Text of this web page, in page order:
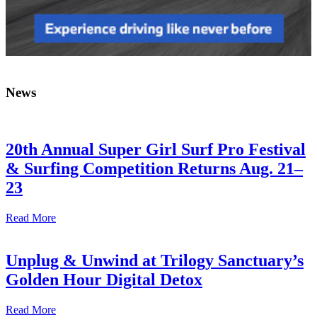
News
20th Annual Super Girl Surf Pro Festival
& Surfing Competition Returns Aug. 21–
23
Read More
Unplug & Unwind at Trilogy Sanctuary’s
Golden Hour Digital Detox
Read More